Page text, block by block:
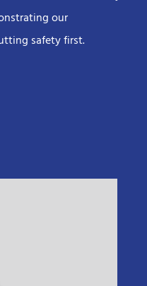
our
safety first.